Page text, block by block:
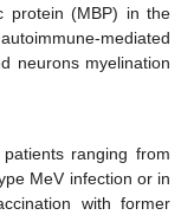
protein (MBP) in the
mediated
neurons myelination
ranging from
MeV infection or in
with former